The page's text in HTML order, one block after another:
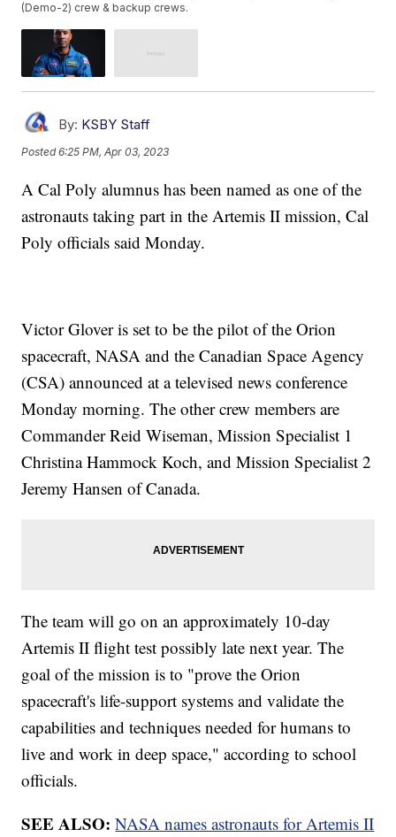
(Demo-2) crew & backup crews.
By: KSBY Staff
Posted6:25 PM, Apr 03, 2023
A Cal Poly alumnus has been named as one of the
astronauts taking part in the Artemis II mission, Cal
Poly officials said Monday.
Victor Glover is set to be the pilot of the Orion
spacecraft, NASA and the Canadian Space Agency
(CSA) announced at a televised news conference
Monday morning. The other crew members are
Commander Reid Wiseman, Mission Specialist 1
Christina Hammock Koch, and Mission Specialist 2
Jeremy Hansen of Canada.
The team will go on an approximately 10-day
Artemis II flight test possibly late next year. The
goal of the mission is to "prove the Orion
spacecraft's life-support systems and validate the
capabilities and techniques needed for humans to
live and work in deep space," according to school
officials.
SEE ALSO:NASA names astronauts for Artemis II